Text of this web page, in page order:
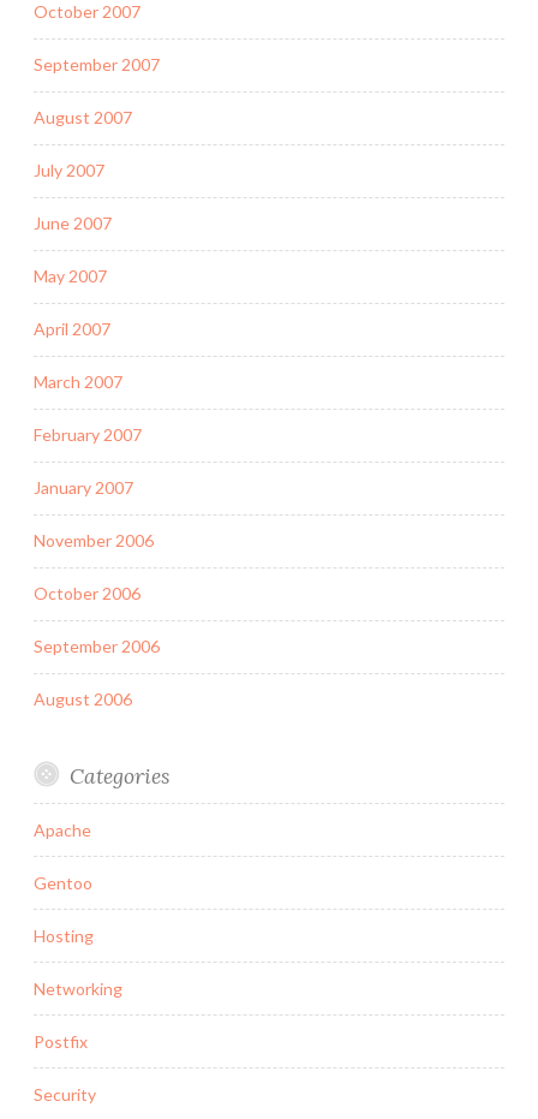
October 2007
September 2007
August 2007
July 2007
June 2007
May 2007
April 2007
March 2007
February 2007
January 2007
November 2006
October 2006
September 2006
August 2006
Categories
Apache
Gentoo
Hosting
Networking
Postfix
Security